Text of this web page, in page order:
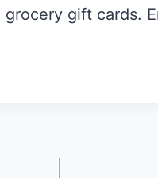
gift cards.